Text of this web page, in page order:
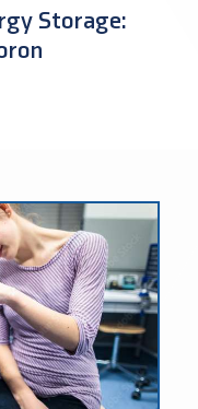
Storage: